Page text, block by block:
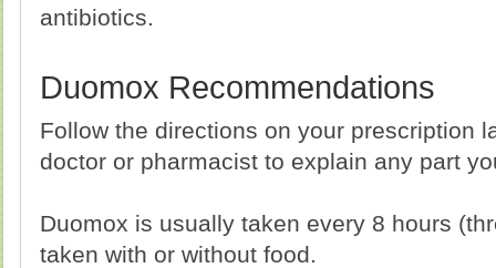
antibiotics.
Duomox Recommendations
Follow the directions on your prescription
doctor or pharmacist to explain any part
Duomox is usually taken every 8 hours
taken with or without food.